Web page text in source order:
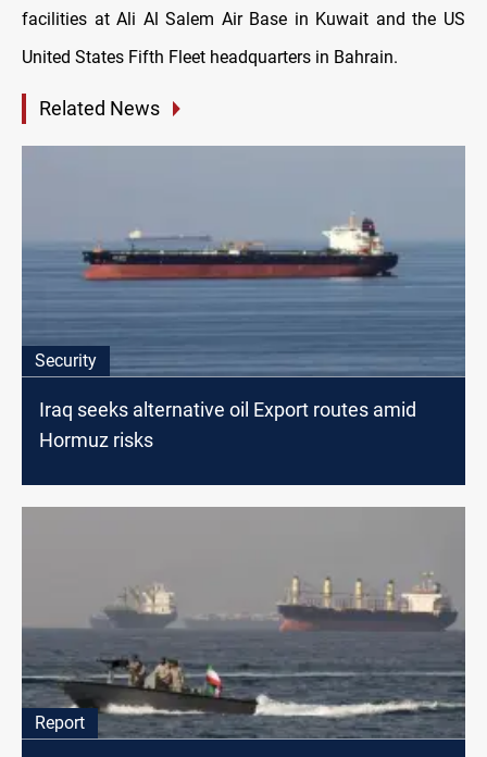
facilities at Ali Al Salem Air Base in Kuwait and the US
United States Fifth Fleet headquarters in Bahrain.
Related News
Security
Iraq seeks alternative oil Export routes amid
Hormuz risks
Report